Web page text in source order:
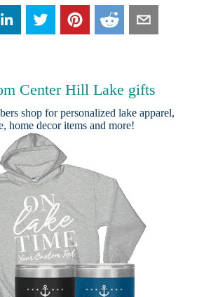
Center Hill Lake gifts
shop for personalized lake apparel,
home decor items and more!